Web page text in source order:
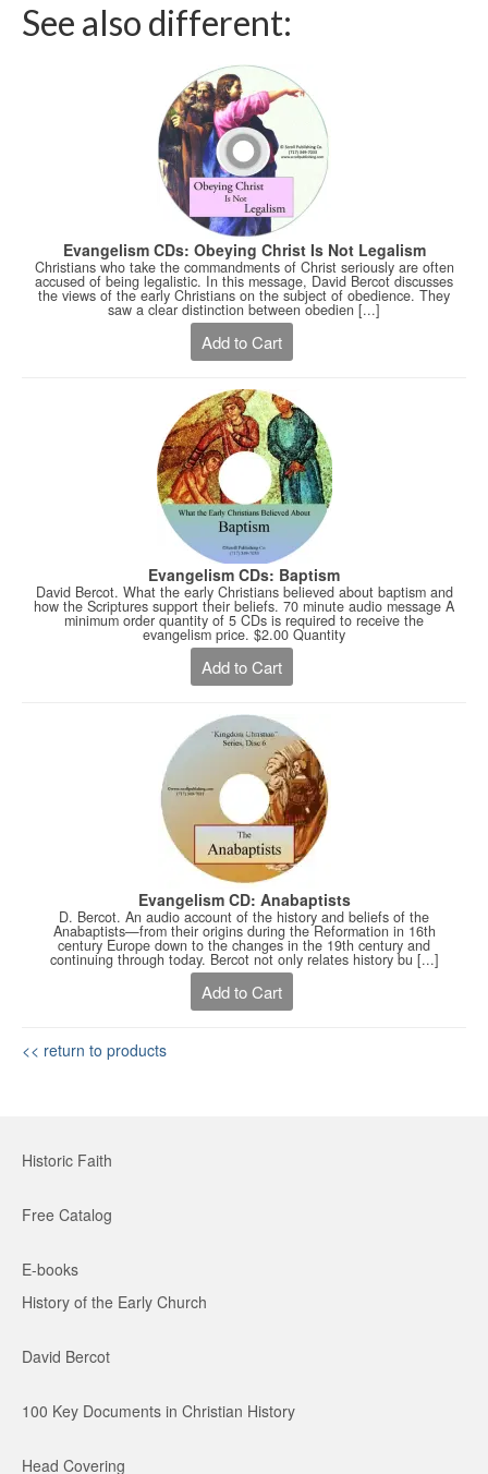
See also different:
Evangelism CDs: Obeying Christ Is Not Legalism
Christians who take the commandments of Christ seriously are often
accused of being legalistic. In this message, David Bercot discusses
the views of the early Christians on the subject of obedience. They
saw a clear distinction between obedien [...]
Add to Cart
Evangelism CDs: Baptism
David Bercot. What the early Christians believed about baptism and
how the Scriptures support their beliefs. 70 minute audio message A
minimum order quantity of 5 CDs is required to receive the
evangelism price. $2.00 Quantity
Add to Cart
Evangelism CD: Anabaptists
D. Bercot. An audio account of the history and beliefs of the
Anabaptists—from their origins during the Reformation in 16th
century Europe down to the changes in the 19th century and
continuing through today. Bercot not only relates history bu [...]
Add to Cart
<< return to products
Historic Faith
Free Catalog
E-books
History of the Early Church
David Bercot
100 Key Documents in Christian History
Head Covering